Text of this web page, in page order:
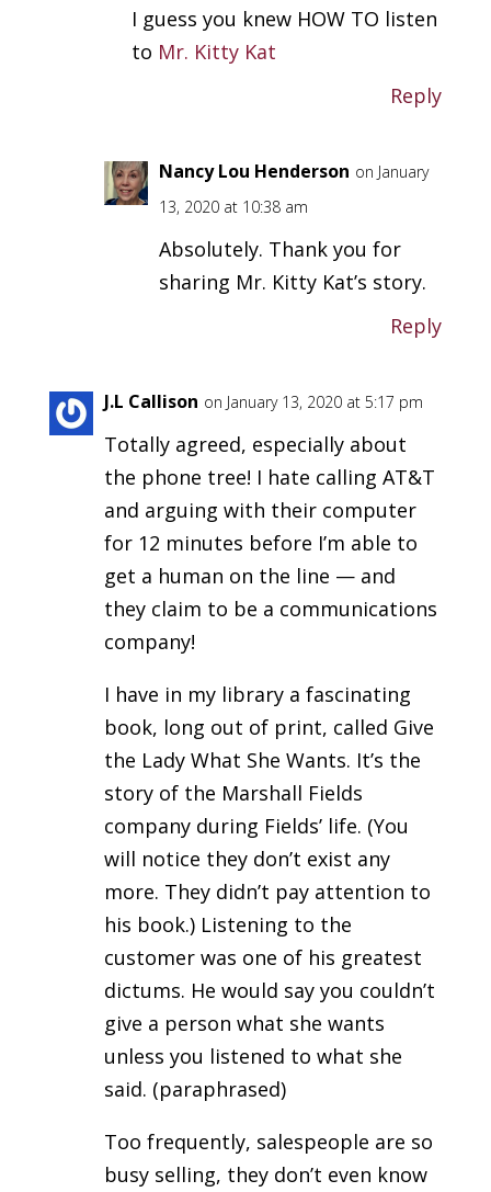
I guess you knew HOW TO listen
to Mr. Kitty Kat
Reply
Nancy Lou Henderson on January
13, 2020 at 10:38 am
Absolutely. Thank you for
sharing Mr. Kitty Kat’s story.
Reply
J.L Callison on January 13, 2020 at 5:17 pm
Totally agreed, especially about
the phone tree! I hate calling AT&T
and arguing with their computer
for 12 minutes before I’m able to
get a human on the line — and
they claim to be a communications
company!
I have in my library a fascinating
book, long out of print, called Give
the Lady What She Wants. It’s the
story of the Marshall Fields
company during Fields’ life. (You
will notice they don’t exist any
more. They didn’t pay attention to
his book.) Listening to the
customer was one of his greatest
dictums. He would say you couldn’t
give a person what she wants
unless you listened to what she
said. (paraphrased)
Too frequently, salespeople are so
busy selling, they don’t even know